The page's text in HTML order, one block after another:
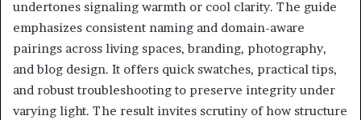
undertones signaling warmth or cool clarity. The guide
emphasizes consistent naming and domain-aware
pairings across living spaces, branding, photography,
and blog design. It offers quick swatches, practical tips,
and robust troubleshooting to preserve integrity under
varying light. The result invites scrutiny of how structure